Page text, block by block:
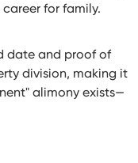
for family.
date and proof of
division, making it
alimony exists—